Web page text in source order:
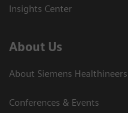
Insights Center
About Us
About Siemens Healthineers
Conferences & Events